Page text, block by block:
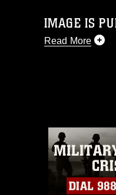
IMAGE IS
Read More
commercial or
this photograph
must be made
guidance found
https://
Information/